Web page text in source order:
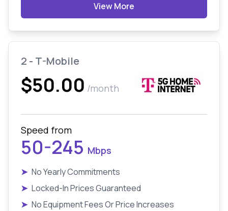
View More
2 - T-Mobile
$50.00 /month
Speed from
50-245 Mbps
➤ No Yearly Commitments
➤ Locked-In Prices Guaranteed
➤ No Equipment Fees Or Price Increases